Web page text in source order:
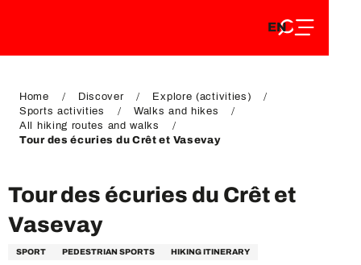
DE
EN
FR
Home Discover
Explore (activities)
Sports activities
Walks and hikes
All hiking routes and walks
Tour des écuries du Crêt et Vasevay
Tour des écuries du Crêt et
Vasevay
SPORT PEDESTRIAN SPORTS HIKING ITINERARY